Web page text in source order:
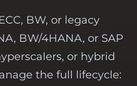
BW, or legacy
BW/4HANA, or SAP
or hybrid
the full lifecycle: